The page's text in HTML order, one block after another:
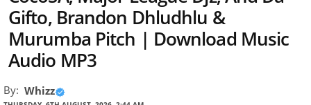
Gifto, Brandon Dhludhlu &
Murumba Pitch | Download Music
Audio MP3
By: Whizz